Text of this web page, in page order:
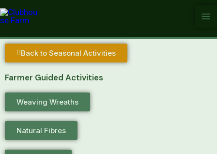
Skip
to
Back to Seasonal Activities
Farmer Guided Activities
Weaving Wreaths
Natural Fibres